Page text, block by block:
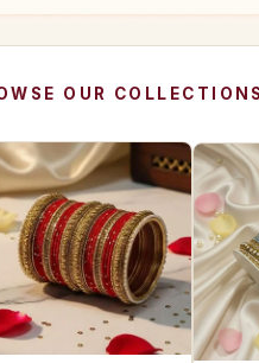
OUR COLLECTIONS